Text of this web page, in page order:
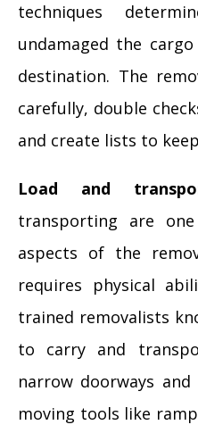
techniques
undamaged the
destination. The
carefully, double
and create lists to
Load and
transporting are
aspects of the
requires physical
trained removalists
to carry and
narrow doorways and
moving tools like